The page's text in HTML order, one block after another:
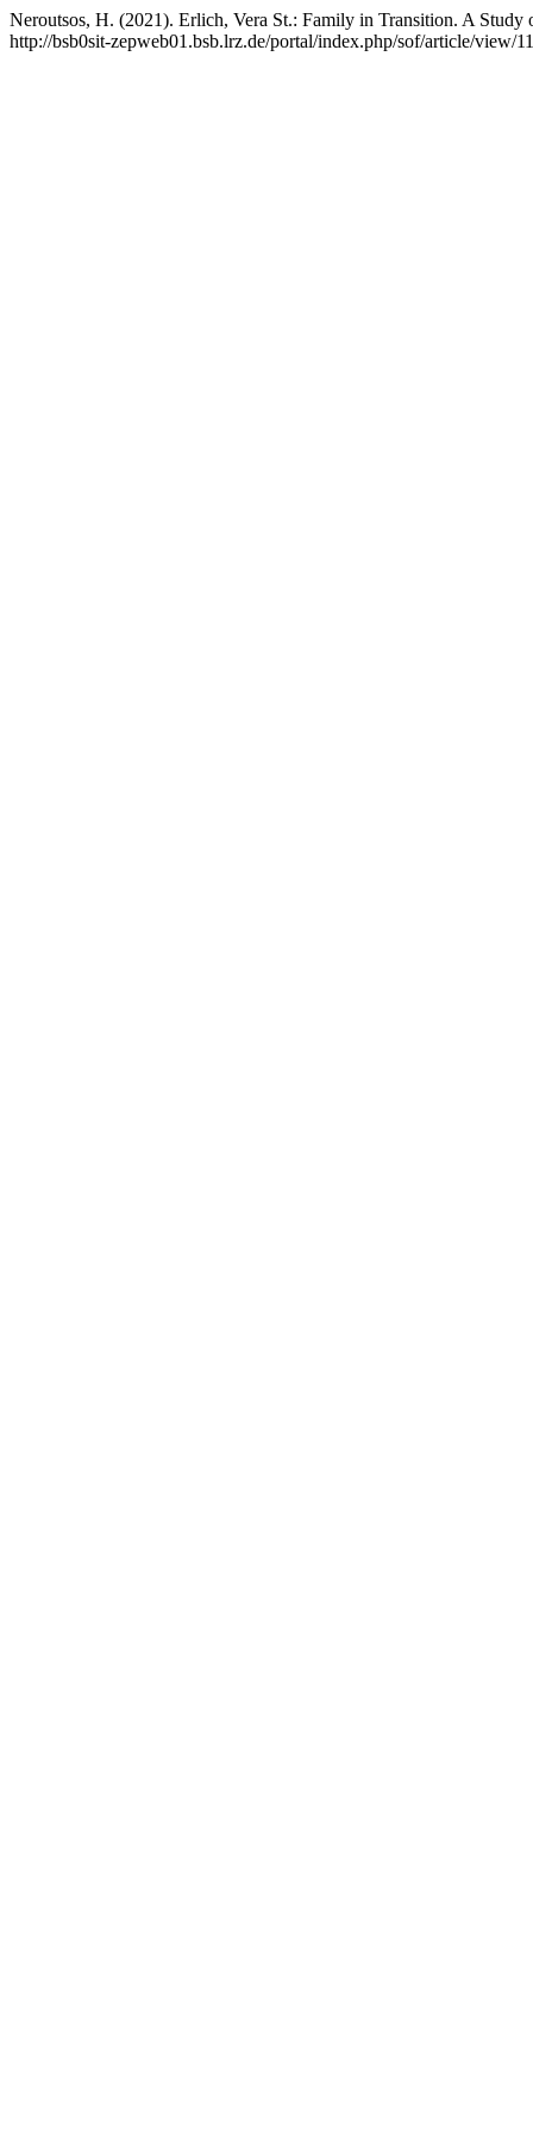
Neroutsos, H. (2021). Erlich, Vera St.: Family in Transition. A
http://bsb0sit-zepweb01.bsb.lrz.de/portal/index.php/sof/article/view/